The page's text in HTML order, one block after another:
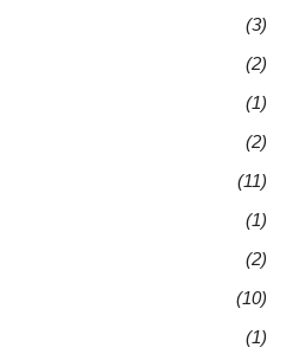
(3)
(2)
(1)
(2)
(11)
(1)
(2)
(10)
(1)